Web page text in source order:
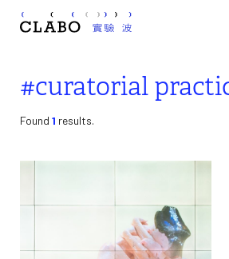
#curatorial
Found 1 results.